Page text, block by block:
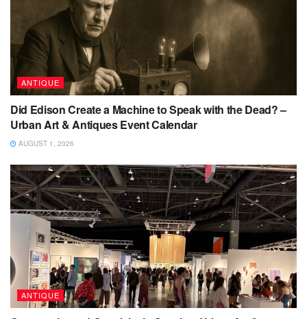
ANTIQUE
Did Edison Create a Machine to Speak with the Dead? –
Urban Art & Antiques Event Calendar
AUGUST 1, 2026
ANTIQUE